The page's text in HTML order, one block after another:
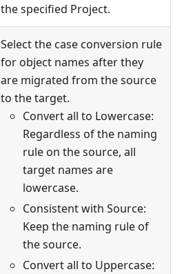
the specified Project.
Select the case conversion rule
for object names after they
are migrated from the source
to the target.
Convert all to Lowercase:
Regardless of the naming
rule on the source, all
target names are
lowercase.
Consistent with Source:
Keep the naming rule of
the source.
Convert all to Uppercase: